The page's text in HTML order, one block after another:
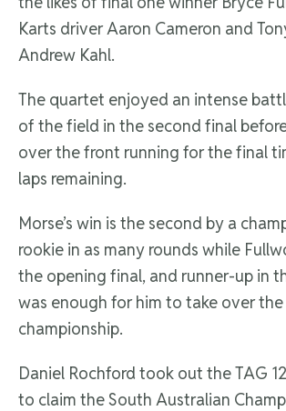
Karts driver Aaron Cameron and
Andrew Kahl.
The quartet enjoyed an intense
of the field in the second final
over the front running for the final
laps remaining.
Morse’s win is the second by a
rookie in as many rounds while
the opening final, and runner-up in
was enough for him to take over
championship.
Daniel Rochford took out the TAG
to claim the South Australian